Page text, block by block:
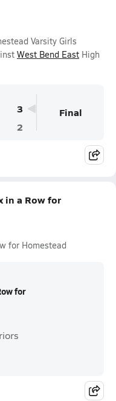
Varsity Girls
West Bend East High
3
2
Final
in a Row for
for Homestead
for